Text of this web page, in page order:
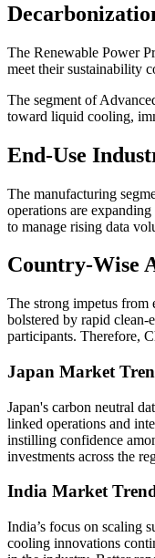
The Renewable Power
meet their sustainability
The segment of
toward liquid cooling,
End-Use
The manufacturing
operations are
to manage rising data
Country-Wise
The strong impetus
bolstered by rapid clean-
participants. Therefore,
Japan Market
Japan's carbon neutral
linked operations and
instilling confidence
investments across the
India Market
India’s focus on scaling
cooling innovations